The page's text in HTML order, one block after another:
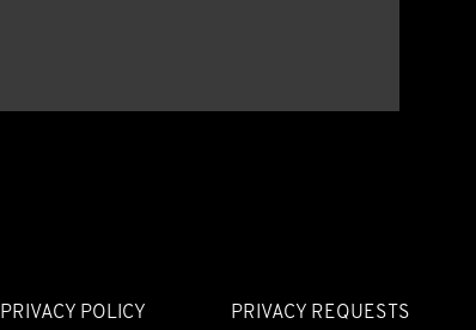
PRIVACY POLICY PRIVACY REQUESTS